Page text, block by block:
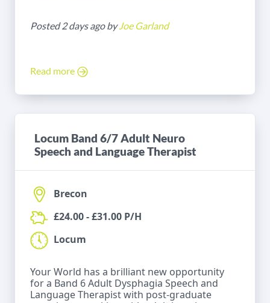
Posted 2 days ago byJoe Garland
Read more
Locum Band 6/7 Adult Neuro
Speech and Language Therapist
Brecon
£24.00 - £31.00 P/H
Locum
Your World has a brilliant new opportunity
for a Band 6 Adult Dysphagia Speech and
Language Therapist with post-graduate